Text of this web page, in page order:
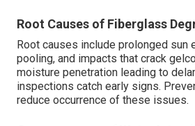
Root Causes of Fiberglass
Root causes include prolonged sun
pooling, and impacts that crack
moisture penetration leading to
inspections catch early signs.
reduce occurrence of these issues.